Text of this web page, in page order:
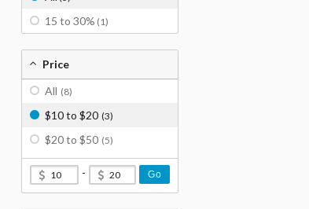
15 to 30% (1)
Price
All (8)
$10 to $20 (3)
$20 to $50 (5)
- Go